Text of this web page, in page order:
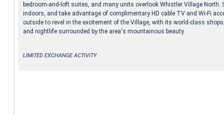
bedroom-and-loft suites, and many units overlook Whistler Village North.
indoors, and take advantage of complimentary HD cable TV and Wi-Fi
outside to revel in the excitement of the Village, with its world-class
and nightlife surrounded by the area's mountainous beauty.
LIMITED EXCHANGE ACTIVITY